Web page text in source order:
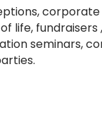
corporate
life, fundraisers
seminars,